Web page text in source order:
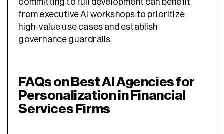
committing to full development can benefit
from executive AI workshops to prioritize
high-value use cases and establish
governance guardrails.
FAQs on Best AI Agencies for
Personalization in Financial
Services Firms